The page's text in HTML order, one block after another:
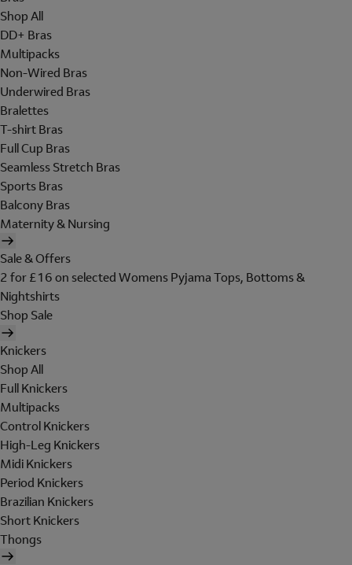
Shop All
DD+ Bras
Multipacks
Non-Wired Bras
Underwired Bras
Bralettes
T-shirt Bras
Full Cup Bras
Seamless Stretch Bras
Sports Bras
Balcony Bras
Maternity & Nursing
Sale & Offers
2 for £16 on selected Womens Pyjama Tops, Bottoms &
Nightshirts
Shop Sale
Knickers
Shop All
Full Knickers
Multipacks
Control Knickers
High-Leg Knickers
Midi Knickers
Period Knickers
Brazilian Knickers
Short Knickers
Thongs